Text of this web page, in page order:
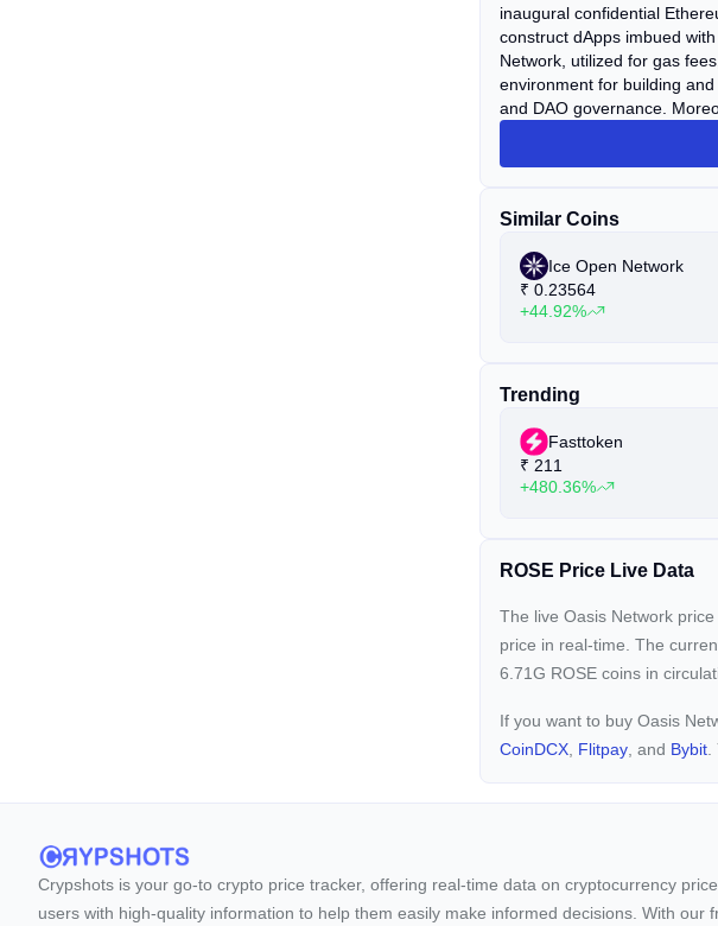
inaugural confidential
construct dApps imbued
Network, utilized for gas
environment for building
and DAO governance.
Similar Coins
Ice Open Network
₹ 0.23564
+44.92%
Trending
Fasttoken
₹ 211
+480.36%
ROSE Price Live Data
The live Oasis Network
price in real-time. The
6.71G ROSE coins in
If you want to buy Oasis
CoinDCX Flitpay , and Bybit
Crypshots is your go-to crypto price tracker, offering real-time data on cryptocurrency
users with high-quality information to help them easily make informed decisions. With